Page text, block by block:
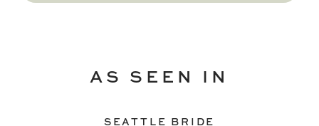
AS SEEN IN
SEATTLE BRIDE